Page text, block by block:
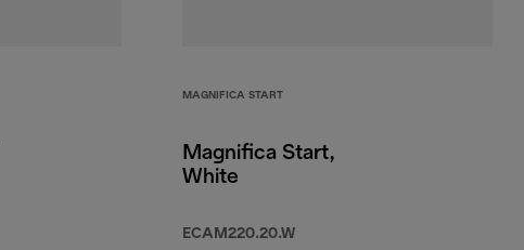
MAGNIFICA START
Magnifica Start,
White
ECAM220.20.W